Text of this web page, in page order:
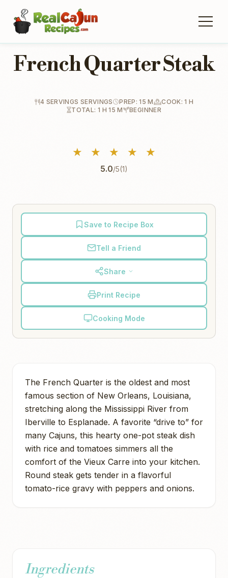
French Quarter Steak
4 SERVINGS SERVINGS PREP: 15 M
COOK: 1 H
TOTAL: 1 H 15 M
BEGINNER
★ ★ ★ ★ ★
5.0/5(1)
Save to Recipe Box
Tell a Friend
Share
Print Recipe
Cooking Mode
The French Quarter is the oldest and most
famous section of New Orleans, Louisiana,
stretching along the Mississippi River from
Iberville to Esplanade. A favorite “drive to” for
many Cajuns, this hearty one-pot steak dish
with rice and tomatoes simmers all the
comfort of the Vieux Carre into your kitchen.
Round steak gets tender in a flavorful
tomato-rice gravy with peppers and onions.
Ingredients